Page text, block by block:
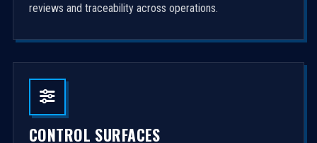
reviews and traceability across operations.
CONTROL SURFACES